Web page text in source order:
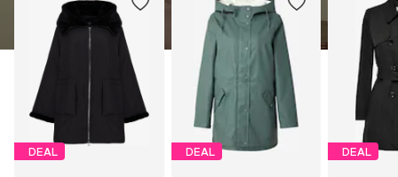
DEAL DEAL DEAL